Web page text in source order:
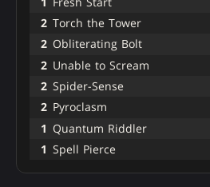
2 Torch the Tower
2 Obliterating Bolt
2 Unable to Scream
2 Spider-Sense
2 Pyroclasm
1 Quantum Riddler
1 Spell Pierce